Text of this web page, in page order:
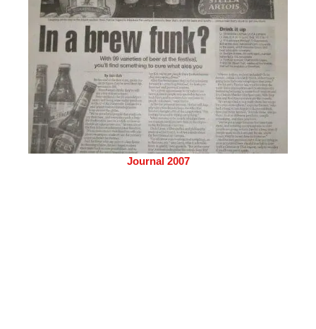
Journal 2007